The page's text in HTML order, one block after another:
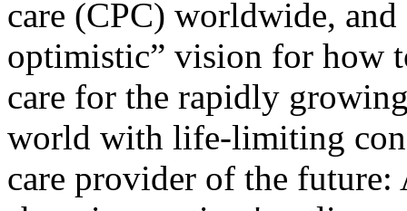
care (CPC) worldwide, and
optimistic” vision for how
care for the rapidly
world with life-limiting
care provider of the future: